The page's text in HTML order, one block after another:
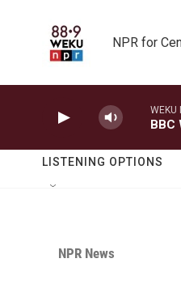
NPR for
WEKU
BBC
LISTENING OPTIONS
NPR News